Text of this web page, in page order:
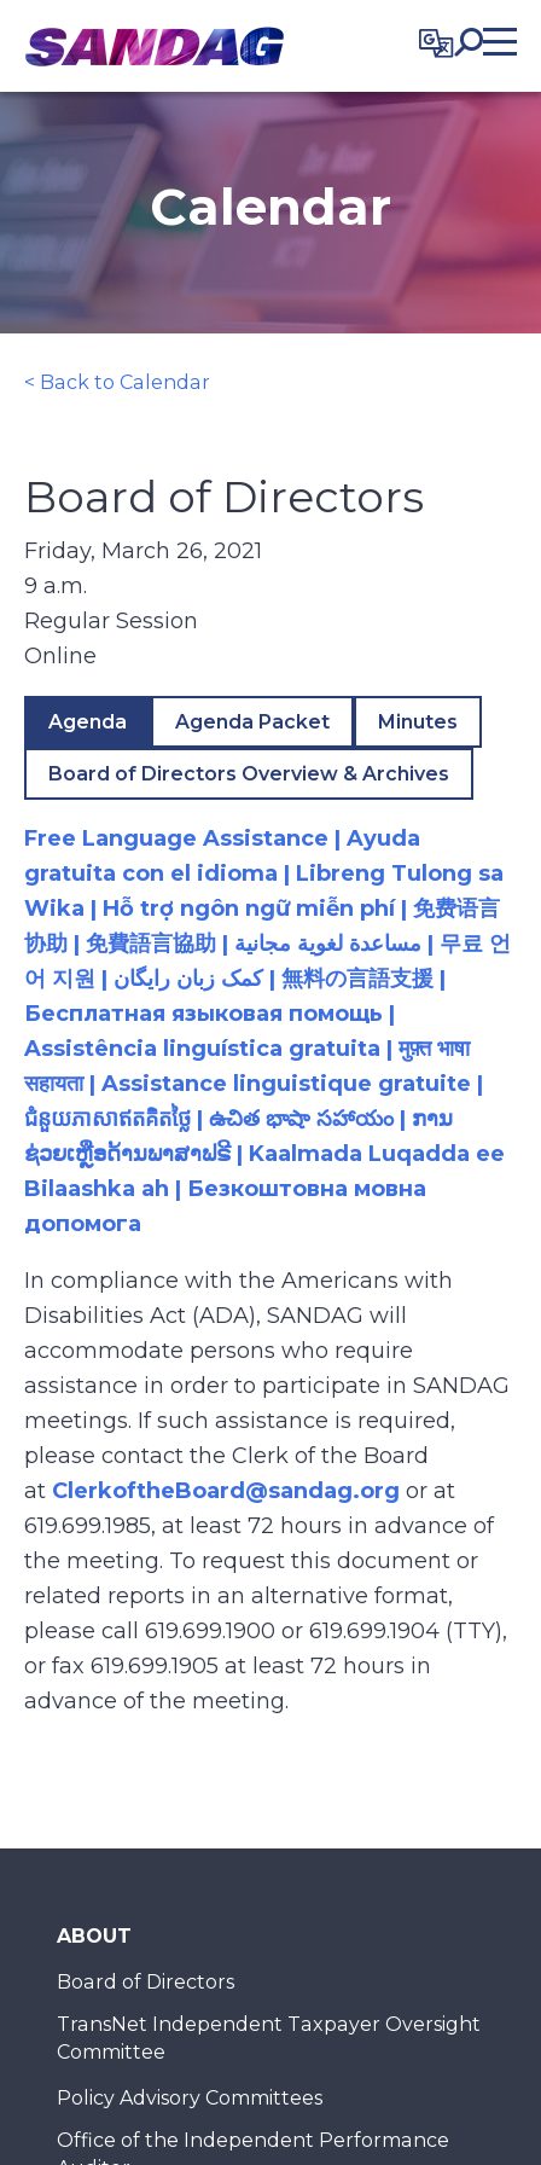
content
Calendar
< Back to Calendar
Board of Directors
Friday, March 26, 2021
9 a.m.
Regular Session
Online
Agenda Agenda Packet Minutes
Board of Directors Overview & Archives
Free Language Assistance | Ayuda
gratuita con el idioma | Libreng Tulong sa
Wika | Hỗ trợ ngôn ngữ miễn phí | 免费语言
协助 | 免費語言協助 | مساعدة لغوية مجانية | 무료 언
어 지원 | کمک زبان رایگان | 無料の言語支援 |
Бесплатная языковая помощь |
Assistência linguística gratuita | मुफ़्त भाषा
सहायता | Assistance linguistique gratuite |
ជំនួយភាសាឥតគិតថ្លៃ | ఉచిత భాషా సహాయం | ການ
ຊ່ວຍເຫຼືອດ້ານພາສາຟຣີ | Kaalmada Luqadda ee
Bilaashka ah | Безкоштовна мовна
допомога
In compliance with the Americans with
Disabilities Act (ADA), SANDAG will
accommodate persons who require
assistance in order to participate in SANDAG
meetings. If such assistance is required,
please contact the Clerk of the Board
at ClerkoftheBoard@sandag.org or at
619.699.1985, at least 72 hours in advance of
the meeting. To request this document or
related reports in an alternative format,
please call 619.699.1900 or 619.699.1904 (TTY),
or fax 619.699.1905 at least 72 hours in
advance of the meeting.
ABOUT
Board of Directors
TransNet Independent Taxpayer Oversight
Committee
Policy Advisory Committees
Office of the Independent Performance